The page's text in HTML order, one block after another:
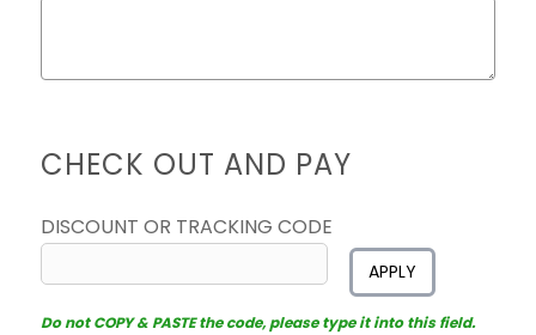
CHECK OUT AND PAY
DISCOUNT OR TRACKING CODE
APPLY
Do not COPY & PASTE the code, please type it into this field.